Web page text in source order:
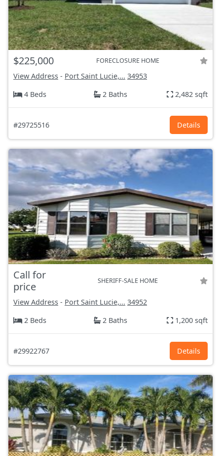
$225,000 FORECLOSURE HOME
View Address - Port Saint Lucie,... 34953
4 Beds
2 Baths 2,482 sqft
#29725516 Details
Call for
price
SHERIFF-SALE HOME
View Address - Port Saint Lucie,... 34952
2 Beds
2 Baths 1,200 sqft
#29922767 Details